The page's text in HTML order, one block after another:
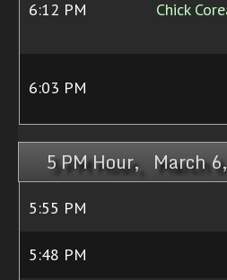
6:12 PM Chick
6:03 PM
5 PM Hour, March
5:55 PM
5:48 PM